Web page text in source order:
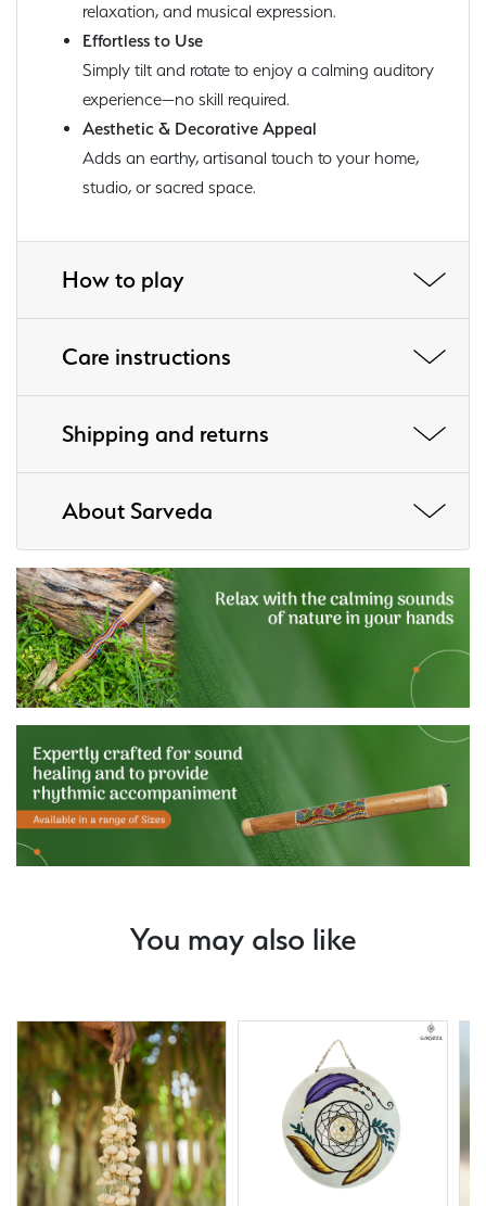
relaxation, and musical expression.
Effortless to Use
Simply tilt and rotate to enjoy a calming auditory
experience—no skill required.
Aesthetic & Decorative Appeal
Adds an earthy, artisanal touch to your home,
studio, or sacred space.
How to play
Care instructions
Shipping and returns
About Sarveda
You may also like